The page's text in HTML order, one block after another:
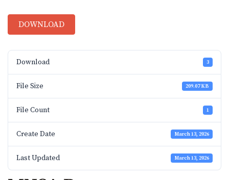
DOWNLOAD
Download 3
File Size 209.07 KB
File Count 1
Create Date March 13, 2026
Last Updated March 13, 2026